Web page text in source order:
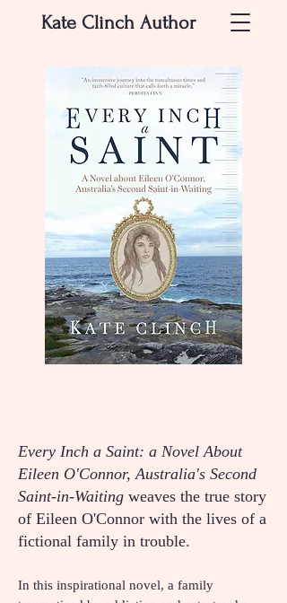
Kate Clinch Author
Every Inch a Saint: a Novel About
Eileen O'Connor, Australia's Second
Saint-in-Waiting weaves the true story
of Eileen O'Connor with the lives of a
fictional family in trouble.
In this inspirational novel, a family